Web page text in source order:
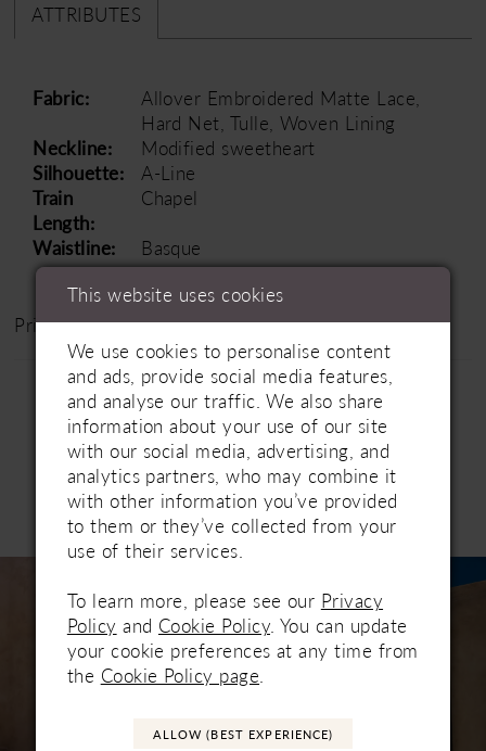
ATTRIBUTES
Fabric:
Allover Embroidered Matte Lace,
Hard Net, Tulle, Woven Lining
Neckline:
Modified sweetheart
Silhouette:
A-Line
Train
Length:
Chapel
Waistline:
Basque
Price Range: £1500 - £2000
Related Products
Products
Carousel
AUTOPLAY
SLIDE
SLIDE
This website uses cookies
We use cookies to personalise content
and ads, provide social media features,
and analyse our traffic. We also share
information about your use of our site
with our social media, advertising, and
analytics partners, who may combine it
with other information you’ve provided
to them or they’ve collected from your
use of their services.
To learn more, please see our Privacy
Policy and Cookie Policy . You can update
your cookie preferences at any time from
the Cookie Policy page
ALLOW (BEST EXPERIENCE)